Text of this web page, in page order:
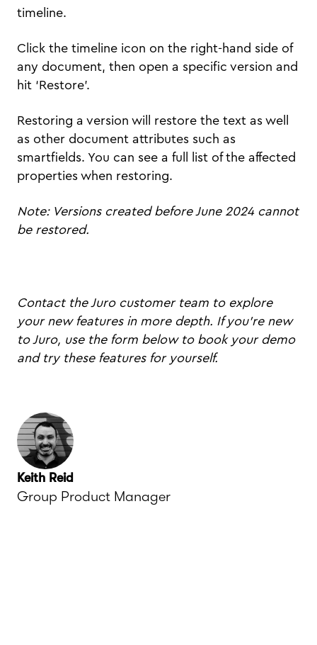
timeline.
Click the timeline icon on the right-hand side of
any document, then open a specific version and
hit ‘Restore’.
Restoring a version will restore the text as well
as other document attributes such as
smartfields. You can see a full list of the affected
properties when restoring.
Note: Versions created before June 2024 cannot
be restored.
Contact the Juro customer team to explore
your new features in more depth. If you're new
to Juro, use the form below to book your demo
and try these features for yourself.
Keith Reid
Group Product Manager